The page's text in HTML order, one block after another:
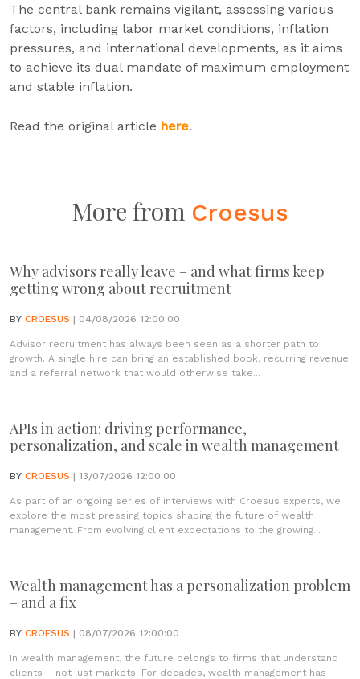
The central bank remains vigilant, assessing various
factors, including labor market conditions, inflation
pressures, and international developments, as it aims
to achieve its dual mandate of maximum employment
and stable inflation.
Read the original article here.
More from Croesus
Why advisors really leave – and what firms keep
getting wrong about recruitment
BY CROESUS | 04/08/2026 12:00:00
Advisor recruitment has always been seen as a shorter path to
growth. A single hire can bring an established book, recurring revenue
and a referral network that would otherwise take...
APIs in action: driving performance,
personalization, and scale in wealth management
BY CROESUS | 13/07/2026 12:00:00
As part of an ongoing series of interviews with Croesus experts, we
explore the most pressing topics shaping the future of wealth
management. From evolving client expectations to the growing...
Wealth management has a personalization problem
– and a fix
BY CROESUS | 08/07/2026 12:00:00
In wealth management, the future belongs to firms that understand
clients – not just markets. For decades, wealth management has